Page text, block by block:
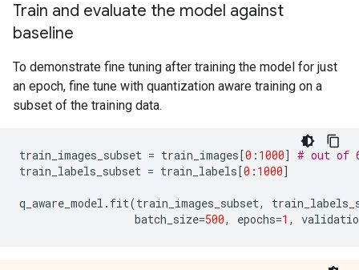
quant_flatten (QuantizeWra  (None,
quant_dense (QuantizeWrapp  (None, 10)
Non-trainable params: 38 (152.00 Byte)
Train and evaluate the model against
baseline
To demonstrate fine tuning after training the model for just
an epoch, fine tune with quantization aware training on a
subset of the training data.
train_images_subset = train_images[0 : 1000] # out of
train_labels_subset = train_labels[0 : 1000]
q_aware_model . fit(train_images_subset,
batch_size=500, epochs=1 ,